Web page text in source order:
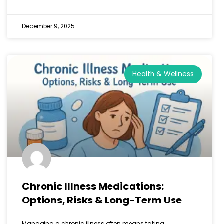
December 9, 2025
Health & Wellness
Chronic Illness Medications:
Options, Risks & Long-Term Use